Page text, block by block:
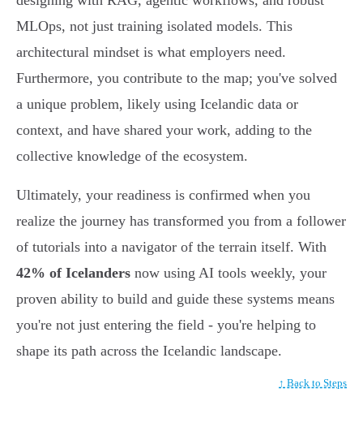
MLOps, not just training isolated models. This
architectural mindset is what employers need.
Furthermore, you contribute to the map; you've solved
a unique problem, likely using Icelandic data or
context, and have shared your work, adding to the
collective knowledge of the ecosystem.
Ultimately, your readiness is confirmed when you
realize the journey has transformed you from a follower
of tutorials into a navigator of the terrain itself. With
42% of Icelanders now using AI tools weekly, your
proven ability to build and guide these systems means
you're not just entering the field - you're helping to
shape its path across the Icelandic landscape.
↑ Back to Steps